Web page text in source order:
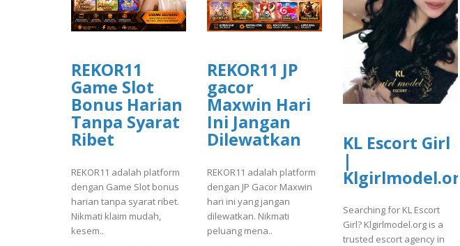
REKOR11
Game Slot
Bonus Harian
Tanpa Syarat
Ribet
REKOR11 adalah platform
dengan Game Slot bonus
harian tanpa syarat ribet.
Nikmati klaim mudah,
kesem..
REKOR11 JP
gacor
Maxwin Hari
Ini Jangan
Dilewatkan
REKOR11 adalah platform
dengan JP Gacor Maxwin
hari ini yang jangan
dilewatkan. Nikmati
peluang mena..
KL Escort Girl
|
Klgirlmodel.org
Searching for KL Escort
Girl? Klgirlmodel.org is a
trusted escort agency in